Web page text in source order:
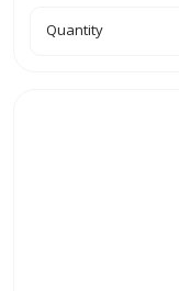
10pk
Heavy
Quantity